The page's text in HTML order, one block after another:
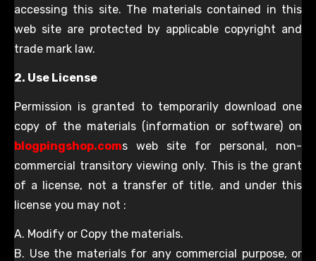
accessing this site. The materials contained in this
web site are protected by applicable copyright and
trade mark law.
2. Use License
Permission is granted to temporarily download one
copy of the materials (information or software) on
blogpingshop.coms web site for personal, non-
commercial transitory viewing only. This is the grant
of a license, not a transfer of title, and under this
license you may not :
A. Modify or Copy the materials.
B. Use the materials for any commercial purpose, or